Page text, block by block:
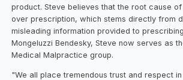
product. Steve believes that the root cause
over prescription, which stems directly from
misleading information provided to
Mongeluzzi Bendesky, Steve now serves as
Medical Malpractice group.
"We all place tremendous trust and respect